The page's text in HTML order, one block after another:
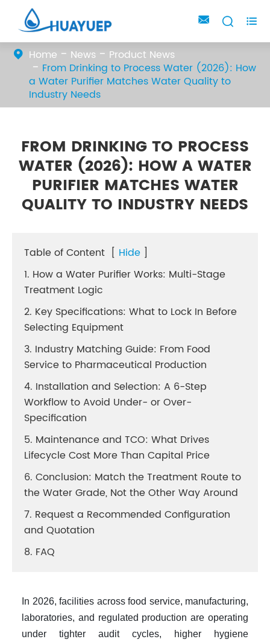
  
Home News
Product News
From Drinking to Process Water (2026): How
a Water Purifier Matches Water Quality to
Industry Needs
FROM DRINKING TO PROCESS
WATER (2026): HOW A WATER
PURIFIER MATCHES WATER
QUALITY TO INDUSTRY NEEDS
Table of Content [ Hide ]
1. How a Water Purifier Works: Multi-Stage
Treatment Logic
2. Key Specifications: What to Lock In Before
Selecting Equipment
3. Industry Matching Guide: From Food
Service to Pharmaceutical Production
4. Installation and Selection: A 6-Step
Workflow to Avoid Under- or Over-
Specification
5. Maintenance and TCO: What Drives
Lifecycle Cost More Than Capital Price
6. Conclusion: Match the Treatment Route to
the Water Grade, Not the Other Way Around
7. Request a Recommended Configuration
and Quotation
8. FAQ
In 2026, facilities across food service, manufacturing,
laboratories, and regulated production are operating
under tighter audit cycles, higher hygiene